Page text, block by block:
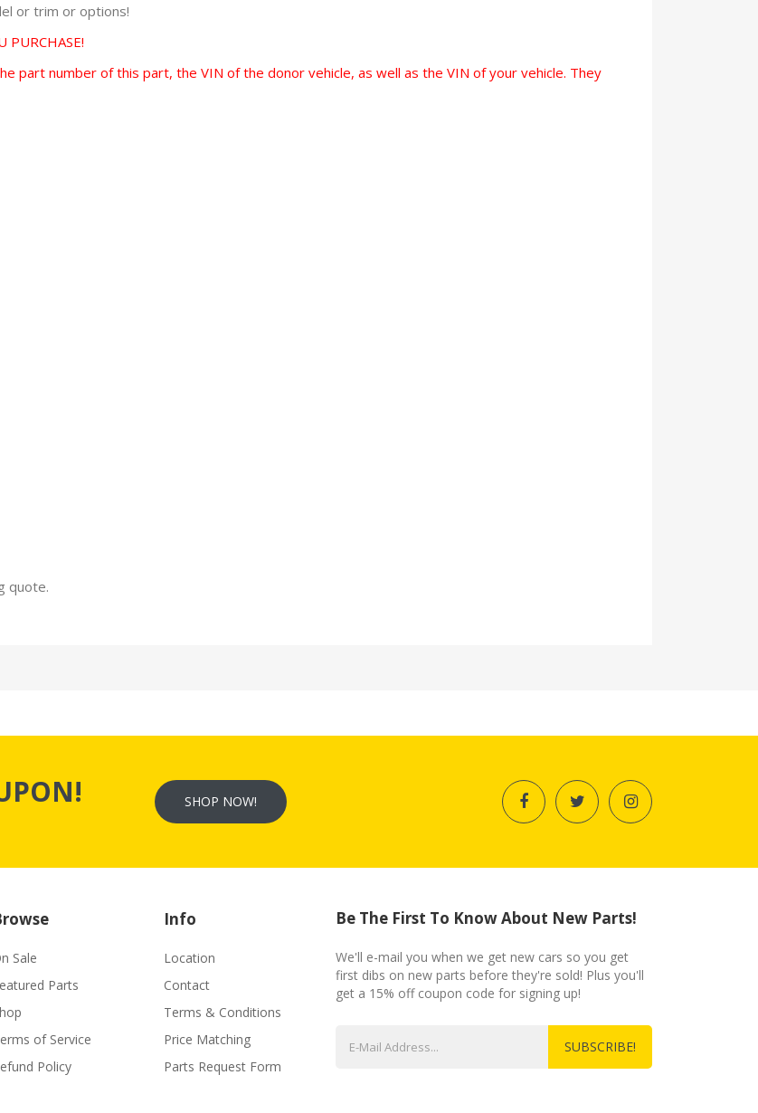
or trim or options!
PURCHASE!
part number of this part, the VIN of the donor vehicle, as well as the VIN of your vehicle. They
quote.
SHOP NOW!
Sale
Parts
of Service
Policy
Info
Location
Contact
Terms & Conditions
Price Matching
Parts Request Form
Be The First To Know About New Parts!
We'll e-mail you when we get new cars so you get
first dibs on new parts before they're sold! Plus you'll
get a 15% off coupon code for signing up!
SUBSCRIBE!